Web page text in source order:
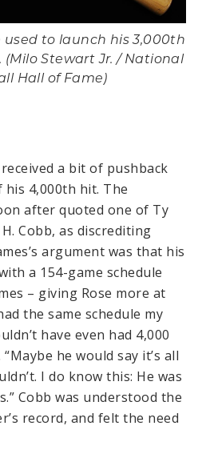
used to launch his 3,000th
(Milo Stewart Jr. / National
Hall of Fame)
a bit of pushback
4,000th hit. The
after quoted one of Ty
H. Cobb, as discrediting
argument was that his
a 154-game schedule
– giving Rose more at
the same schedule my
have even had 4,000
he would say it’s all
I do know this: He was
Cobb was understood the
record, and felt the need